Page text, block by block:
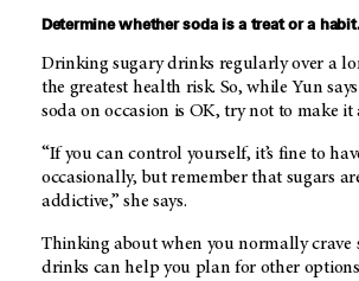
Determine whether soda is a treat or a
Drinking sugary drinks regularly over a
the greatest health risk. So, while Yun
soda on occasion is OK, try not to make it
“If you can control yourself, it’s fine to
occasionally, but remember that sugars
addictive,” she says.
Thinking about when you normally crave
drinks can help you plan for other